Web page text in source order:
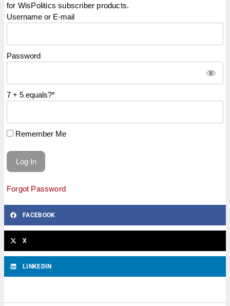
for WisPolitics subscriber products.
Username or E-mail
Password
7 + 5 equals?*
Remember Me
Forgot Password
FACEBOOK
X
LINKEDIN